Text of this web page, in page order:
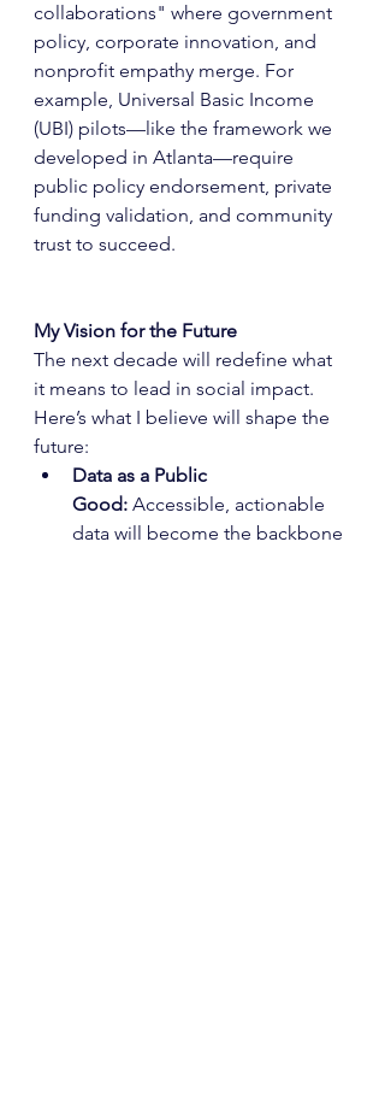
collaborations" where government
policy, corporate innovation, and
nonprofit empathy merge. For
example, Universal Basic Income
(UBI) pilots—like the framework we
developed in Atlanta—require
public policy endorsement, private
funding validation, and community
trust to succeed.
My Vision for the Future
The next decade will redefine what
it means to lead in social impact.
Here’s what I believe will shape the
future:
Data as a Public
Good: Accessible, actionable
data will become the backbone